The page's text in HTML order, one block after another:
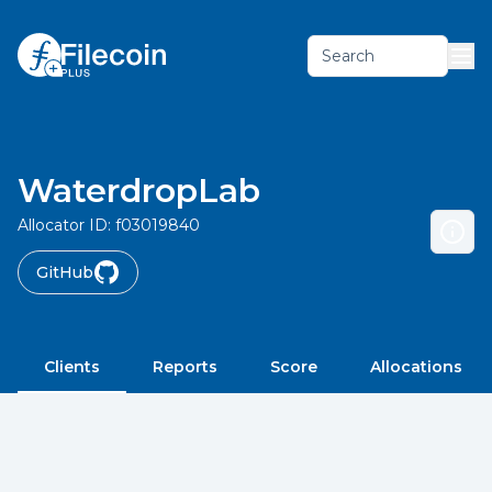
Search
WaterdropLab
Allocator ID: f03019840
GitHub
Clients Reports Score Allocations